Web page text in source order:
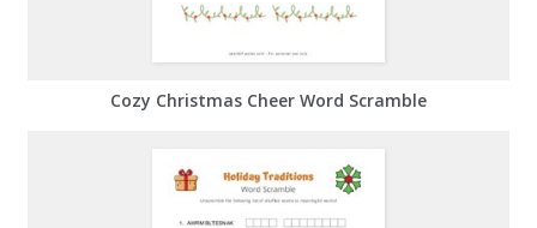
Cozy Christmas Cheer Word Scramble